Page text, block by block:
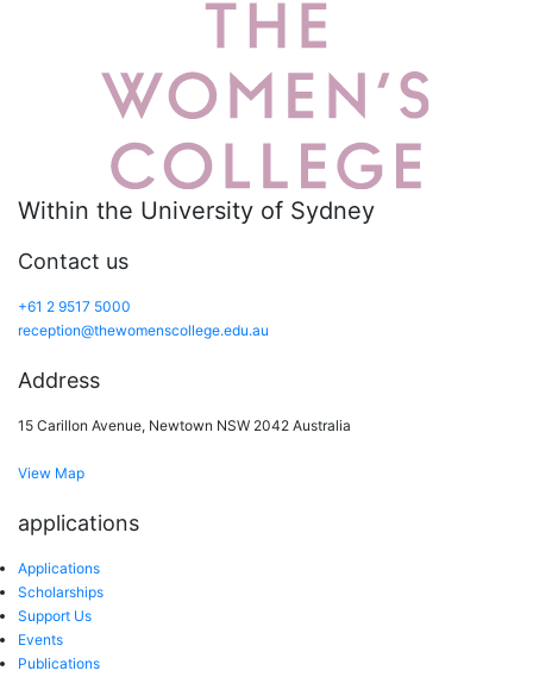
Within the University of Sydney
Contact us
+61 2 9517 5000
reception@thewomenscollege.edu.au
Address
15 Carillon Avenue, Newtown NSW 2042 Australia
View Map
applications
Applications
Scholarships
Support Us
Events
Publications